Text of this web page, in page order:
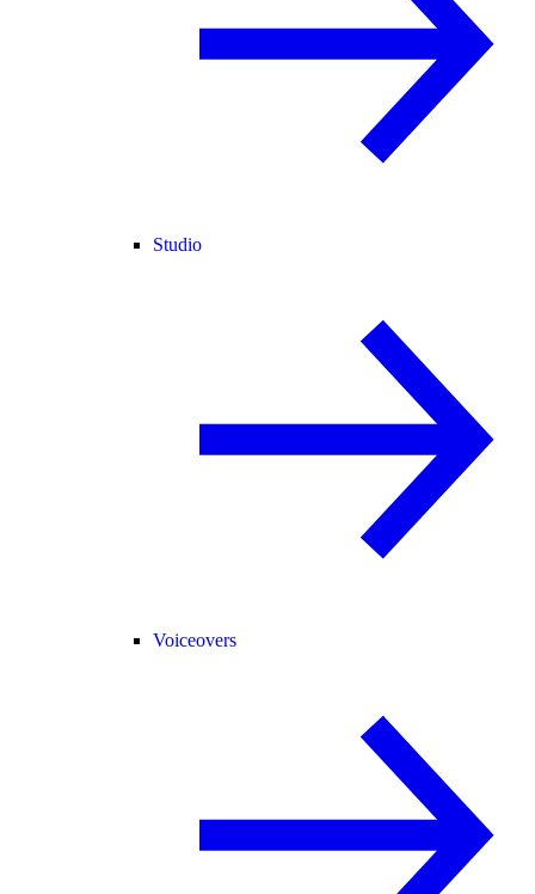
Studio
Voiceovers